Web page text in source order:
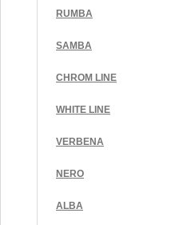
RUMBA
SAMBA
CHROM LINE
WHITE LINE
VERBENA
NERO
ALBA